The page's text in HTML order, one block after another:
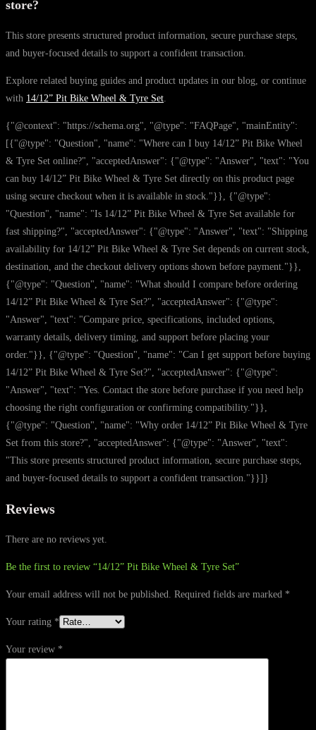
store?
This store presents structured product information, secure purchase steps,
and buyer-focused details to support a confident transaction.
Explore related buying guides and product updates in our blog, or continue
with 14/12” Pit Bike Wheel & Tyre Set.
{"@context": "https://schema.org", "@type": "FAQPage", "mainEntity":
[{"@type": "Question", "name": "Where can I buy 14/12” Pit Bike Wheel
& Tyre Set online?", "acceptedAnswer": {"@type": "Answer", "text": "You
can buy 14/12” Pit Bike Wheel & Tyre Set directly on this product page
using secure checkout when it is available in stock."}}, {"@type":
"Question", "name": "Is 14/12” Pit Bike Wheel & Tyre Set available for
fast shipping?", "acceptedAnswer": {"@type": "Answer", "text": "Shipping
availability for 14/12” Pit Bike Wheel & Tyre Set depends on current stock,
destination, and the checkout delivery options shown before payment."}},
{"@type": "Question", "name": "What should I compare before ordering
14/12” Pit Bike Wheel & Tyre Set?", "acceptedAnswer": {"@type":
"Answer", "text": "Compare price, specifications, included options,
warranty details, delivery timing, and support before placing your
order."}}, {"@type": "Question", "name": "Can I get support before buying
14/12” Pit Bike Wheel & Tyre Set?", "acceptedAnswer": {"@type":
"Answer", "text": "Yes. Contact the store before purchase if you need help
choosing the right configuration or confirming compatibility."}},
{"@type": "Question", "name": "Why order 14/12” Pit Bike Wheel & Tyre
Set from this store?", "acceptedAnswer": {"@type": "Answer", "text":
"This store presents structured product information, secure purchase steps,
and buyer-focused details to support a confident transaction."}}]}
Reviews
There are no reviews yet.
Be the first to review “14/12” Pit Bike Wheel & Tyre Set”
Your email address will not be published. Required fields are marked *
Your rating *
Your review *